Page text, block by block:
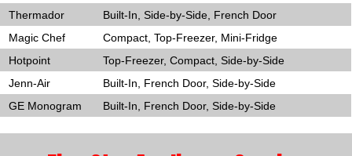
Thermador
Built-In, Side-by-Side, French Door
Magic Chef
Compact, Top-Freezer, Mini-Fridge
Hotpoint
Top-Freezer, Compact, Side-by-Side
Jenn-Air
Built-In, French Door, Side-by-Side
GE Monogram
Built-In, French Door, Side-by-Side